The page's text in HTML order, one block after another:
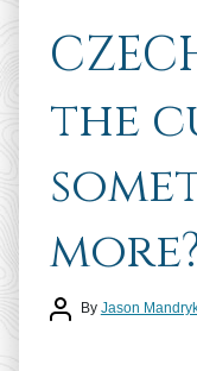
the
Post author
By Jason